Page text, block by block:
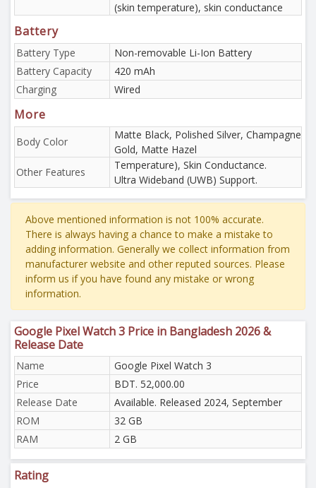
(skin temperature), skin conductance
Battery
Battery Type
Non-removable Li-Ion Battery
Battery Capacity
420 mAh
Charging
Wired
More
Body Color
Matte Black, Polished Silver, Champagne
Gold, Matte Hazel
Other Features
Temperature), Skin Conductance.
Ultra Wideband (UWB) Support.
Above mentioned information is not 100% accurate.
There is always having a chance to make a mistake to
adding information. Generally we collect information from
manufacturer website and other reputed sources. Please
inform us if you have found any mistake or wrong
information.
Google Pixel Watch 3 Price in Bangladesh 2026 &
Release Date
Name
Google Pixel Watch 3
Price
BDT. 52,000.00
Release Date
Available. Released 2024, September
ROM
32 GB
RAM
2 GB
Rating